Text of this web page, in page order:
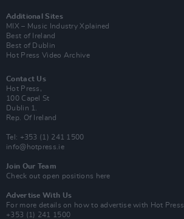
Additional Sites
MIX – Music Industry Xplained
Best of Ireland
Best of Dublin
Hot Press Video Archive
Contact Us
Hot Press,
100 Capel St
Dublin 1.
Rep. Of Ireland
Tel: +353 (1) 241 1500
info@hotpress.ie
Join Our Team
Check out open positions here
Advertise With Us
For more details on how to advertise with Hot Press
+353 (1) 241 1500